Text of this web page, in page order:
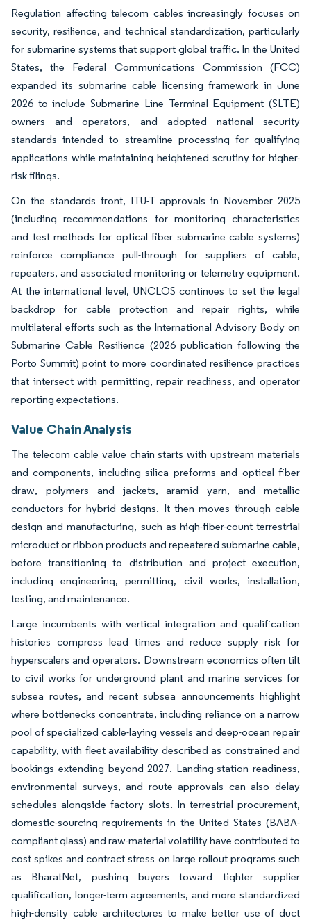
Regulation affecting telecom cables increasingly focuses on
security, resilience, and technical standardization, particularly
for submarine systems that support global traffic. In the United
States, the Federal Communications Commission (FCC)
expanded its submarine cable licensing framework in June
2026 to include Submarine Line Terminal Equipment (SLTE)
owners and operators, and adopted national security
standards intended to streamline processing for qualifying
applications while maintaining heightened scrutiny for higher-
risk filings.
On the standards front, ITU-T approvals in November 2025
(including recommendations for monitoring characteristics
and test methods for optical fiber submarine cable systems)
reinforce compliance pull-through for suppliers of cable,
repeaters, and associated monitoring or telemetry equipment.
At the international level, UNCLOS continues to set the legal
backdrop for cable protection and repair rights, while
multilateral efforts such as the International Advisory Body on
Submarine Cable Resilience (2026 publication following the
Porto Summit) point to more coordinated resilience practices
that intersect with permitting, repair readiness, and operator
reporting expectations.
Value Chain Analysis
The telecom cable value chain starts with upstream materials
and components, including silica preforms and optical fiber
draw, polymers and jackets, aramid yarn, and metallic
conductors for hybrid designs. It then moves through cable
design and manufacturing, such as high-fiber-count terrestrial
microduct or ribbon products and repeatered submarine cable,
before transitioning to distribution and project execution,
including engineering, permitting, civil works, installation,
testing, and maintenance.
Large incumbents with vertical integration and qualification
histories compress lead times and reduce supply risk for
hyperscalers and operators. Downstream economics often tilt
to civil works for underground plant and marine services for
subsea routes, and recent subsea announcements highlight
where bottlenecks concentrate, including reliance on a narrow
pool of specialized cable-laying vessels and deep-ocean repair
capability, with fleet availability described as constrained and
bookings extending beyond 2027. Landing-station readiness,
environmental surveys, and route approvals can also delay
schedules alongside factory slots. In terrestrial procurement,
domestic-sourcing requirements in the United States (BABA-
compliant glass) and raw-material volatility have contributed to
cost spikes and contract stress on large rollout programs such
as BharatNet, pushing buyers toward tighter supplier
qualification, longer-term agreements, and more standardized
high-density cable architectures to make better use of duct